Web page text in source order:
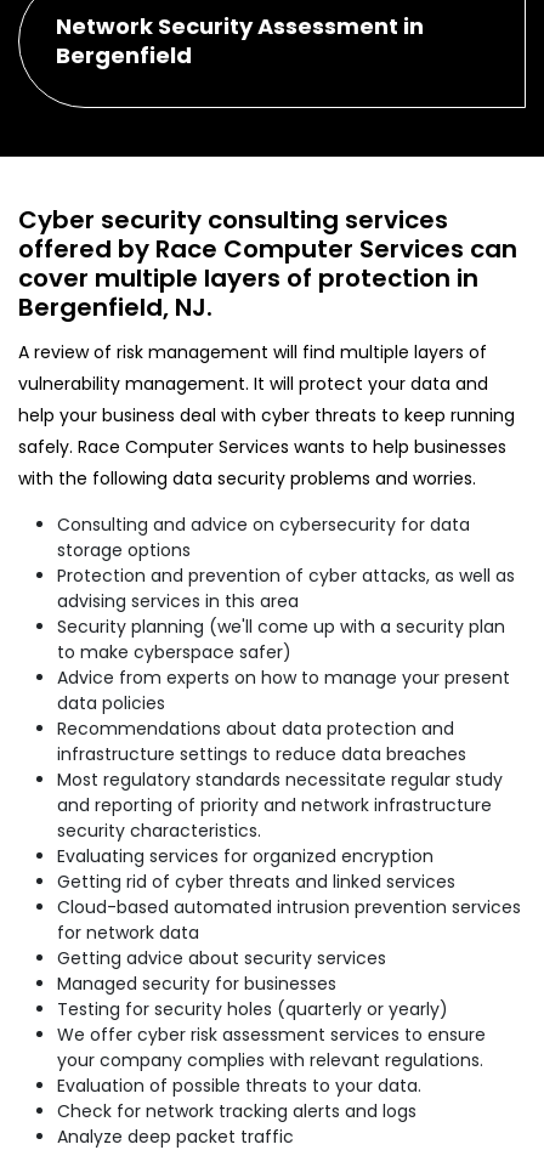
Network Security Assessment in
Bergenfield
Cyber security consulting services
offered by Race Computer Services can
cover multiple layers of protection in
Bergenfield, NJ.
A review of risk management will find multiple layers of
vulnerability management. It will protect your data and
help your business deal with cyber threats to keep running
safely. Race Computer Services wants to help businesses
with the following data security problems and worries.
Consulting and advice on cybersecurity for data
storage options
Protection and prevention of cyber attacks, as well as
advising services in this area
Security planning (we'll come up with a security plan
to make cyberspace safer)
Advice from experts on how to manage your present
data policies
Recommendations about data protection and
infrastructure settings to reduce data breaches
Most regulatory standards necessitate regular study
and reporting of priority and network infrastructure
security characteristics.
Evaluating services for organized encryption
Getting rid of cyber threats and linked services
Cloud-based automated intrusion prevention services
for network data
Getting advice about security services
Managed security for businesses
Testing for security holes (quarterly or yearly)
We offer cyber risk assessment services to ensure
your company complies with relevant regulations.
Evaluation of possible threats to your data.
Check for network tracking alerts and logs
Analyze deep packet traffic